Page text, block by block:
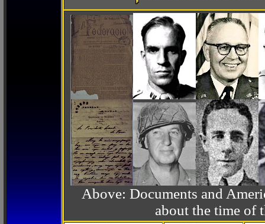
Above: Documents and
about the time of